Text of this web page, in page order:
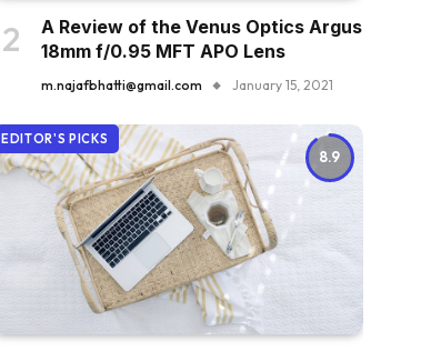
A Review of the Venus Optics Argus
18mm f/0.95 MFT APO Lens
m.najafbhatti@gmail.com January 15, 2021
8.9
EDITOR'S PICKS